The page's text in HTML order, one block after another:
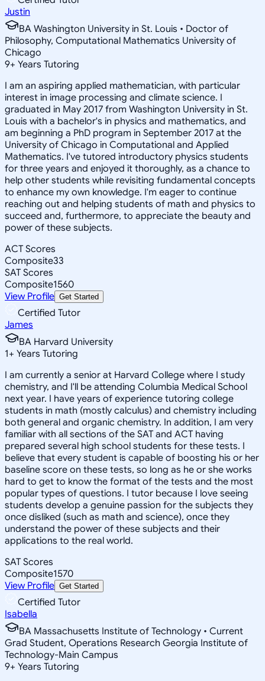
Justin
BA Washington University in St. Louis • Doctor of
Philosophy, Computational Mathematics University of
Chicago
9+ Years Tutoring
I am an aspiring applied mathematician, with particular
interest in image processing and climate science. I
graduated in May 2017 from Washington University in St.
Louis with a bachelor's in physics and mathematics, and
am beginning a PhD program in September 2017 at the
University of Chicago in Computational and Applied
Mathematics. I've tutored introductory physics students
for three years and enjoyed it thoroughly, as a chance to
help other students while revisiting fundamental concepts
to enhance my own knowledge. I'm eager to continue
reaching out and helping students of math and physics to
succeed and, furthermore, to appreciate the beauty and
power of these subjects.
ACT Scores
Composite33
SAT Scores
Composite1560
View Profile Get Started
Certified Tutor
James
BA Harvard University
1+ Years Tutoring
I am currently a senior at Harvard College where I study
chemistry, and I'll be attending Columbia Medical School
next year. I have years of experience tutoring college
students in math (mostly calculus) and chemistry including
both general and organic chemistry. In addition, I am very
familiar with all sections of the SAT and ACT having
prepared several high school students for these tests. I
believe that every student is capable of boosting his or her
baseline score on these tests, so long as he or she works
hard to get to know the format of the tests and the most
popular types of questions. I tutor because I love seeing
students develop a genuine passion for the subjects they
once disliked (such as math and science), once they
understand the power of these subjects and their
applications to the real world.
SAT Scores
Composite1570
View Profile Get Started
Certified Tutor
Isabella
BA Massachusetts Institute of Technology • Current
Grad Student, Operations Research Georgia Institute of
Technology-Main Campus
9+ Years Tutoring